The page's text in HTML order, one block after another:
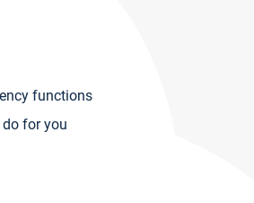
functions
for you